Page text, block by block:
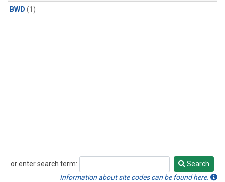
BWD (1)
or enter search term:
Search
Search
Information about site codes can be found here.